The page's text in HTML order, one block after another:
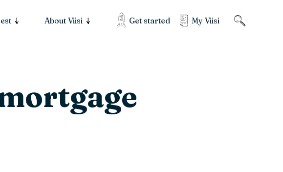
About Viisi Get started My Viisi